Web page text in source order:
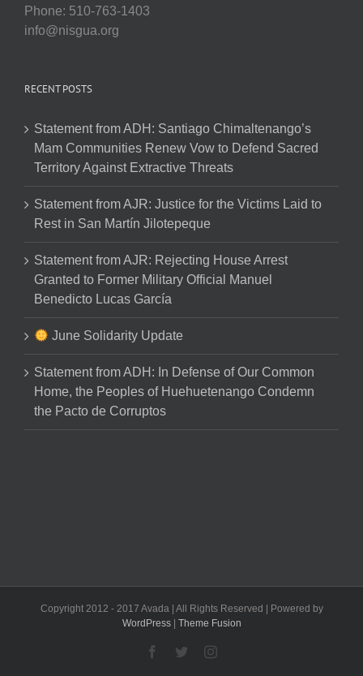
Phone: 510-763-1403
info@nisgua.org
RECENT POSTS
Statement from ADH: Santiago Chimaltenango’s
Mam Communities Renew Vow to Defend Sacred
Territory Against Extractive Threats
Statement from AJR: Justice for the Victims Laid to
Rest in San Martín Jilotepeque
Statement from AJR: Rejecting House Arrest
Granted to Former Military Official Manuel
Benedicto Lucas García
June Solidarity Update
Statement from ADH: In Defense of Our Common
Home, the Peoples of Huehuetenango Condemn
the Pacto de Corruptos
Copyright 2012 - 2017 Avada | All Rights Reserved | Powered by
WordPress| Theme Fusion
Facebook
TwitterInstagram